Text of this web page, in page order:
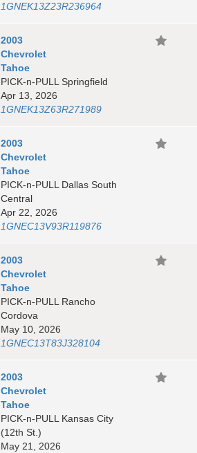
1GNEK13Z23R236964
2003
Chevrolet
Tahoe
PICK-n-PULL Springfield
Apr 13, 2026
1GNEK13Z63R271989
2003
Chevrolet
Tahoe
PICK-n-PULL Dallas South
Central
Apr 22, 2026
1GNEC13V93R119876
2003
Chevrolet
Tahoe
PICK-n-PULL Rancho
Cordova
May 10, 2026
1GNEC13T83J328104
2003
Chevrolet
Tahoe
PICK-n-PULL Kansas City
(12th St.)
May 21, 2026